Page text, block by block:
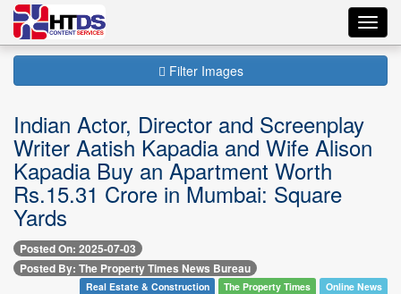
Filter Images
Indian Actor, Director and Screenplay
Writer Aatish Kapadia and Wife Alison
Kapadia Buy an Apartment Worth
Rs.15.31 Crore in Mumbai: Square
Yards
Posted On: 2025-07-03
Posted By: The Property Times News Bureau
Real Estate & Construction The Property Times Online News